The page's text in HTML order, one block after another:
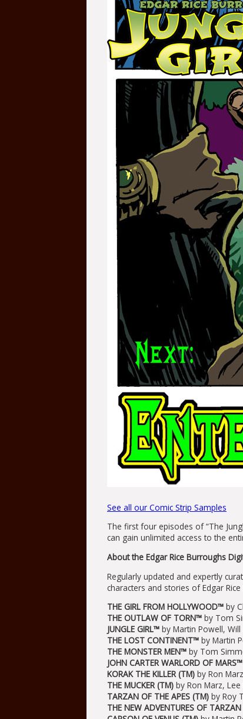
See all our Comic Strip Samples
The first four episodes of “The
can gain unlimited access to the
About the Edgar Rice Burroughs
Regularly updated and expertly
characters and stories of Edgar
THE GIRL FROM HOLLYWOOD™ by
THE OUTLAW OF TORN™ by Tom
JUNGLE GIRL™ by Martin Powell,
THE LOST CONTINENT™ by Martin
THE MONSTER MEN™ by Tom
JOHN CARTER WARLORD OF MARS™
KORAK THE KILLER (TM) by Ron
THE MUCKER (TM) by Ron Marz,
TARZAN OF THE APES (TM) by Roy
THE NEW ADVENTURES OF